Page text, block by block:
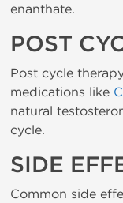
enanthate.
POST
Post cycle
medications like
natural
cycle.
SIDE
Common side